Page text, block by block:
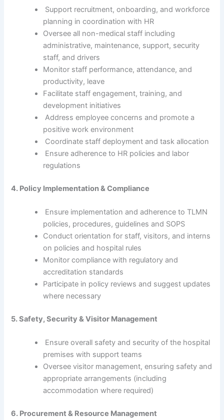
Support recruitment, onboarding, and workforce
planning in coordination with HR
Oversee all non-medical staff including
administrative, maintenance, support, security
staff, and drivers
Monitor staff performance, attendance, and
productivity, leave
Facilitate staff engagement, training, and
development initiatives
Address employee concerns and promote a
positive work environment
Coordinate staff deployment and task allocation
Ensure adherence to HR policies and labor
regulations
4. Policy Implementation & Compliance
Ensure implementation and adherence to TLMN
policies, procedures, guidelines and SOPS
Conduct orientation for staff, visitors, and interns
on policies and hospital rules
Monitor compliance with regulatory and
accreditation standards
Participate in policy reviews and suggest updates
where necessary
5. Safety, Security & Visitor Management
Ensure overall safety and security of the hospital
premises with support teams
Oversee visitor management, ensuring safety and
appropriate arrangements (including
accommodation where required)
6. Procurement & Resource Management